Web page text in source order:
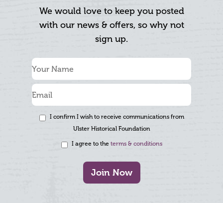
We would love to keep you posted
with our news & offers, so why not
sign up.
I confirm I wish to receive communications from
Ulster Historical Foundation
I agree to the terms & conditions
Join Now